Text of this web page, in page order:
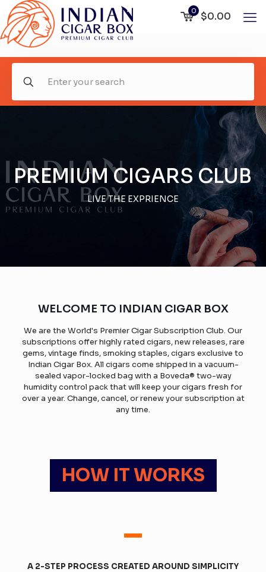
0 $0.00
PREMIUM CIGARS CLUB
LIVE THE EXPRIENCE
WELCOME TO INDIAN CIGAR BOX
We are the World's Premier Cigar Subscription Club. Our
subscriptions offer highly rated cigars, new releases, rare
gems, vintage finds, smoking staples, cigars exclusive to
Indian Cigar Box. All cigars come shipped in a vacuum-
sealed vapor-locked bag with a Boveda® two-way
humidity control pack that will keep your cigars fresh for
over a year. Change, cancel, or renew your subscription at
any time.
HOW IT WORKS
-
A 2-STEP PROCESS CREATED AROUND SIMPLICITY